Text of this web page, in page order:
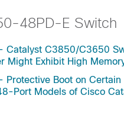
48PD-E Switch
C3850/C3650
Might Exhibit High
Boot on
Port Models of Cisco